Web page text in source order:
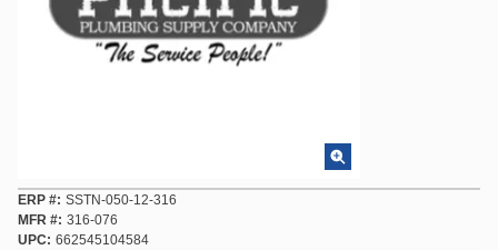
ERP # SSTN-050-12-316
MFR # 316-076
UPC
662545104584